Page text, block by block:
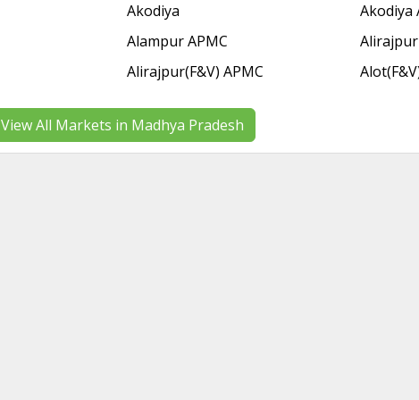
Akodiya
Akodiya
Alampur APMC
Alirajpur
Alirajpur(F&V) APMC
View All Markets in Madhya Pradesh